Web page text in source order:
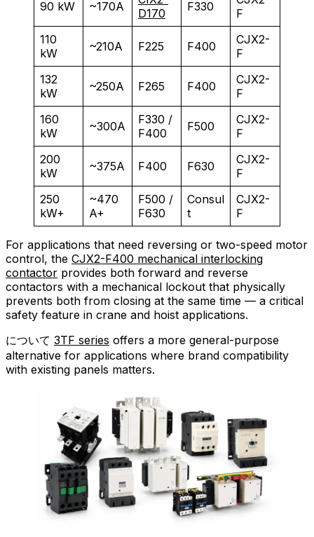
90 kW ~170A
D170
F330
F
110
kW
~210A F225 F400
CJX2-
F
132
kW
~250A F265 F400
CJX2-
F
160
kW
~300A
F330 /
F400
F500
CJX2-
F
200
kW
~375A F400 F630
CJX2-
F
250
kW+
~470
A+
F500 /
F630
Consul
t
CJX2-
F
For applications that need reversing or two-speed motor
control, the CJX2-F400 mechanical interlocking
contactor provides both forward and reverse
contactors with a mechanical lockout that physically
prevents both from closing at the same time — a critical
safety feature in crane and hoist applications.
について 3TF series offers a more general-purpose
alternative for applications where brand compatibility
with existing panels matters.